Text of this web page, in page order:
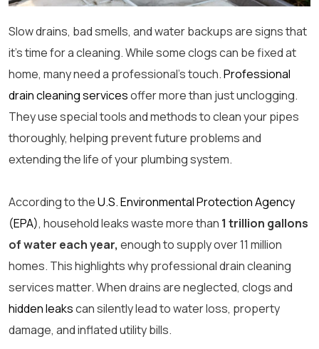
Slow drains, bad smells, and water backups are signs that
it’s time for a cleaning. While some clogs can be fixed at
home, many need a professional’s touch.Professional
drain cleaning servicesoffer more than just unclogging.
They use special tools and methods to clean your pipes
thoroughly, helping prevent future problems and
extending the life of your plumbing system.
According to theU.S. Environmental Protection Agency
(EPA), household leaks waste more than 1 trillion gallons
of water each year, enough to supply over 11 million
homes. This highlights whyprofessional drain cleaning
services matter. When drains are neglected, clogs and
hidden leakscan silently lead to water loss, property
damage, and inflated utility bills.